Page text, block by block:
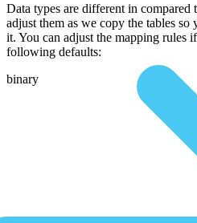
Data types are different in
adjust them as we copy the tables
it. You can adjust the mapping rules
following defaults:
binary